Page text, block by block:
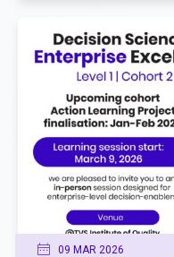
09 MAR 2026